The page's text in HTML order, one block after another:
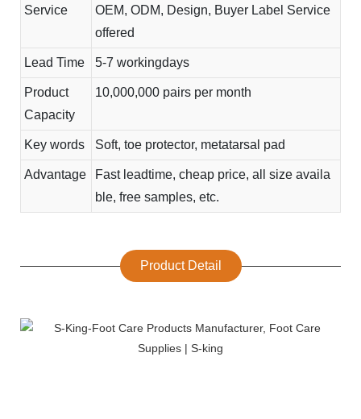
Service
OEM, ODM, Design, Buyer Label Service
offered
Lead Time 5-7 workingdays
Product
Capacity
10,000,000 pairs per month
Key words Soft, toe protector, metatarsal pad
Advantage
Fast leadtime, cheap price, all size availa
ble, free samples, etc.
Product Detail